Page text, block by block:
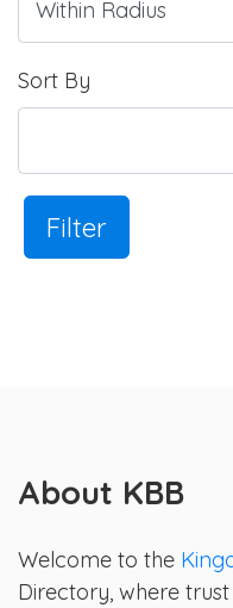
Sort By
Filter
About KBB
Welcome to the
Directory, where